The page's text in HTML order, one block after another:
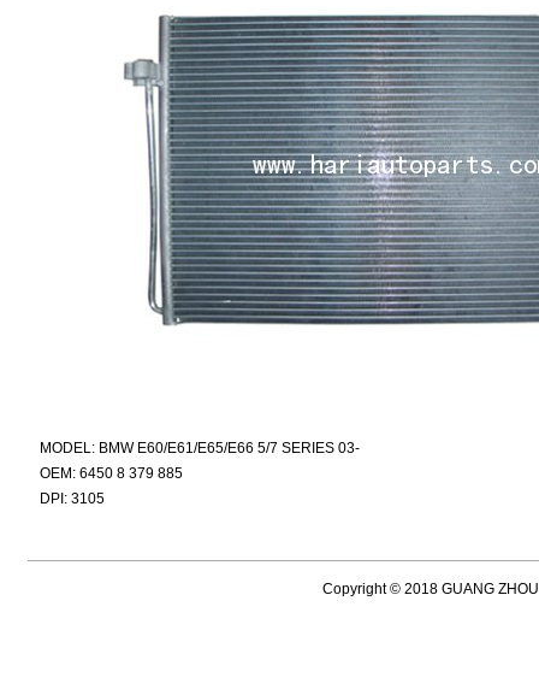
MODEL: BMW E60/E61/E65/E66 5/7 SERIES 03-
OEM: 6450 8 379 885
DPI: 3105
Copyright © 2018 GUANG